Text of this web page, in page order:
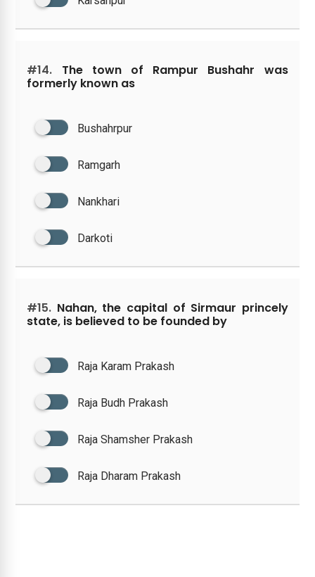
#14. The town of Rampur Bushahr was
formerly known as
Bushahrpur
Ramgarh
Nankhari
Darkoti
#15. Nahan, the capital of Sirmaur princely
state, is believed to be founded by
Raja Karam Prakash
Raja Budh Prakash
Raja Shamsher Prakash
Raja Dharam Prakash